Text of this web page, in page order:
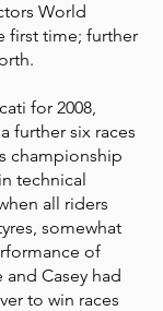
World
first time; further
for 2008,
further six races
championship
technical
all riders
somewhat
of
and Casey had
to win races